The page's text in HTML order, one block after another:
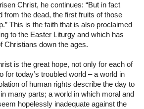
Christ, he continues: “But in fact
from the dead, the first fruits of those
This is the faith that is also proclaimed
to the Easter Liturgy and which has
Christians down the ages.
is the great hope, not only for each of
for today’s troubled world – a world in
of human rights describe the day to
many parts; a world in which moral and
hopelessly inadequate against the